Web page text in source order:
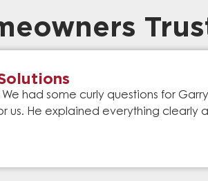
had some curly questions for
us. He explained everything clearly